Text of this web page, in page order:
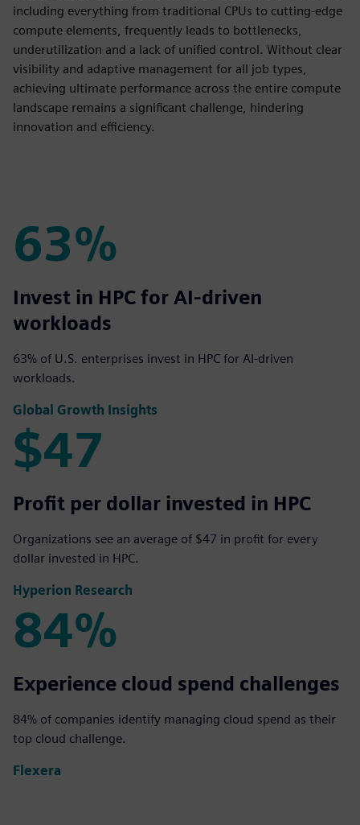
including everything from traditional CPUs to cutting-edge
compute elements, frequently leads to bottlenecks,
underutilization and a lack of unified control. Without clear
visibility and adaptive management for all job types,
achieving ultimate performance across the entire compute
landscape remains a significant challenge, hindering
innovation and efficiency.
63%
63%
Invest in HPC for AI-driven
workloads
63% of U.S. enterprises invest in HPC for AI-driven
workloads.
Global Growth Insights
$47
$47
Profit per dollar invested in HPC
Organizations see an average of $47 in profit for every
dollar invested in HPC.
Hyperion Research
84%
84%
Experience cloud spend challenges
84% of companies identify managing cloud spend as their
top cloud challenge.
Flexera